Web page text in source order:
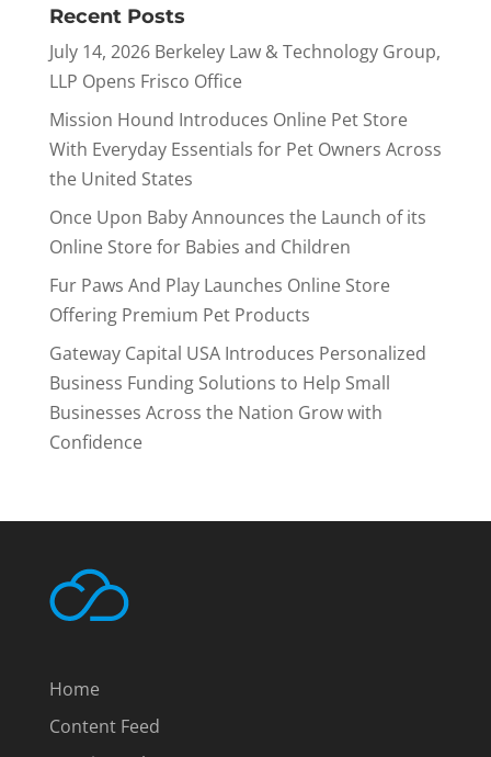
Recent Posts
July 14, 2026 Berkeley Law & Technology Group,
LLP Opens Frisco Office
Mission Hound Introduces Online Pet Store
With Everyday Essentials for Pet Owners Across
the United States
Once Upon Baby Announces the Launch of its
Online Store for Babies and Children
Fur Paws And Play Launches Online Store
Offering Premium Pet Products
Gateway Capital USA Introduces Personalized
Business Funding Solutions to Help Small
Businesses Across the Nation Grow with
Confidence
Home
Content Feed